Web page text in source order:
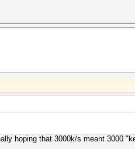
hoping that 3000k/s meant 3000